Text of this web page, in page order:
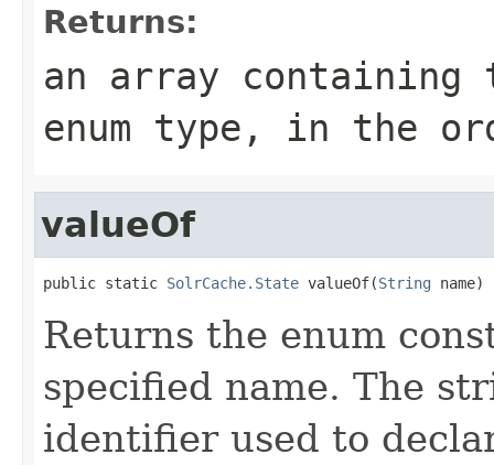
Returns:
an array
enum type, in the
valueOf
public static SolrCache.State valueOf(String name)
Returns the enum
specified name. The
identifier used to